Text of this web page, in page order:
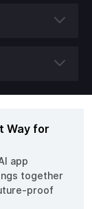
Way for
app
together
proof